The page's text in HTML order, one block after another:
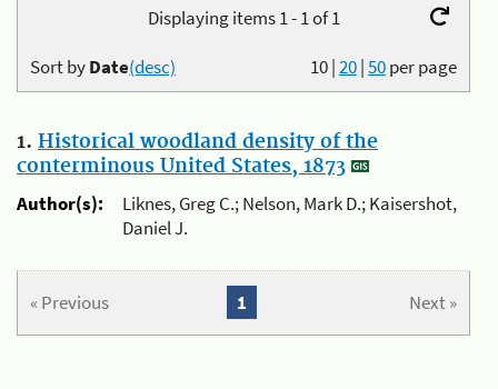
Displaying items 1 - 1 of 1
10|20|50per page
Sort byDate(desc)
1. Historical woodland density of the
conterminous United States, 1873
Author(s):
Liknes, Greg C.; Nelson, Mark D.; Kaisershot,
Daniel J.
« Previous Next »
1